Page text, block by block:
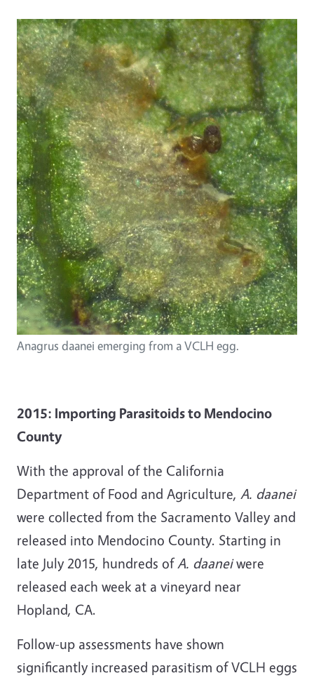
Anagrus daanei emerging from a VCLH egg.
2015: Importing Parasitoids to Mendocino
County
With the approval of the California
Department of Food and Agriculture, A. daanei
were collected from the Sacramento Valley and
released into Mendocino County. Starting in
late July 2015, hundreds ofA. daaneiwere
released each week at a vineyard near
Hopland, CA.
Follow-up assessments have shown
significantly increased parasitism of VCLH eggs